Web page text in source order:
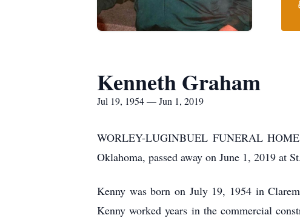
Kenneth Graham
Jul 19, 1954 — Jun 1, 2019
WORLEY-LUGINBUEL FUNERAL
Oklahoma, passed away on June 1, 2019 at
Kenny was born on July 19, 1954 in
Kenny worked years in the commercial